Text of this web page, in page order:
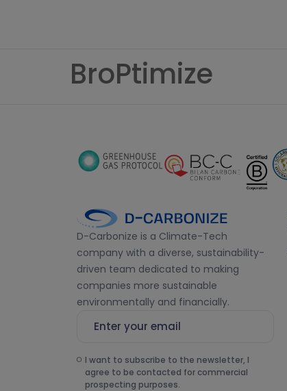
BroPtimize
D-Carbonize is a Climate-Tech
company with a diverse, sustainability-
driven team dedicated to making
companies more sustainable
environmentally and financially.
I want to subscribe to the newsletter, I
agree to be contacted for commercial
prospecting purposes.